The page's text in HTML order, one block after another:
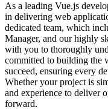
As a leading Vue.js
in delivering web
dedicated team, which
Manager, and our highly
with you to thoroughly
committed to building the
succeed, ensuring every
Whether your project is
and experience to deliver
forward.